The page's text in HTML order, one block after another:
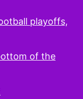
playoffs,
of the